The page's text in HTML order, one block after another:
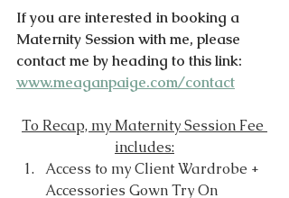
If you are interested in booking a
Maternity Session with me, please
contact me by heading to this link:
www.meaganpaige.com/contact
To Recap, my Maternity Session Fee
includes:
Access to my Client Wardrobe +
Accessories Gown Try On